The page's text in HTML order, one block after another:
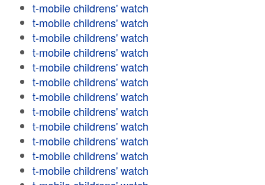
t-mobile childrens' watch
t-mobile childrens' watch
t-mobile childrens' watch
t-mobile childrens' watch
t-mobile childrens' watch
t-mobile childrens' watch
t-mobile childrens' watch
t-mobile childrens' watch
t-mobile childrens' watch
t-mobile childrens' watch
t-mobile childrens' watch
t-mobile childrens' watch